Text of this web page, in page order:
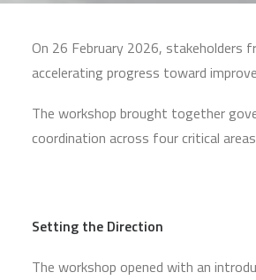
On 26 February 2026, stakeholders
accelerating progress toward
The workshop brought together
coordination across four critical
Setting the Direction
The workshop opened with an